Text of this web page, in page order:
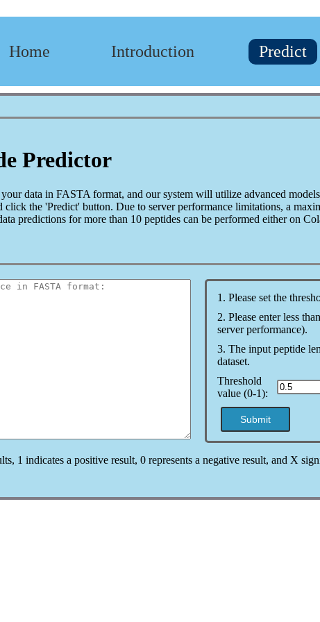
Home Introduction Predict
Predictor
data in FASTA format, and our system will utilize advanced
the 'Predict' button. Due to server performance limitations, a
predictions for more than 10 peptides can be performed either on
1. Please set the
2. Please enter less
server performance).
3. The input peptide
dataset.
Threshold
value (0-1):
Submit
1 indicates a positive result, 0 represents a negative result, and X